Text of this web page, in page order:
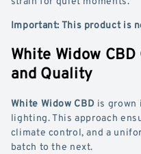
Important: This product is
White Widow
and Quality
White Widow CBD is grown
lighting. This approach
climate control, and a
batch to the next.